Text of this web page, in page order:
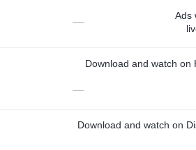
—
Ads
Download and watch on
—
Download and watch on